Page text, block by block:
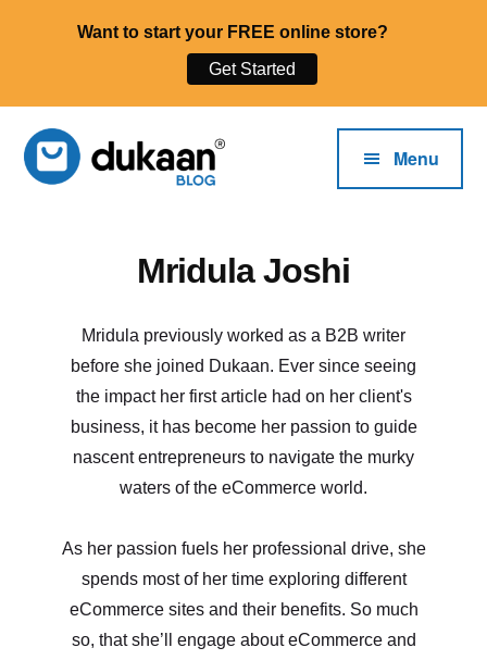
main
Additional
menu
Dukaan®
Business.
Menu
Mridula Joshi
Mridula previously worked as a B2B writer
before she joined Dukaan. Ever since seeing
the impact her first article had on her client's
business, it has become her passion to guide
nascent entrepreneurs to navigate the murky
waters of the eCommerce world.
As her passion fuels her professional drive, she
spends most of her time exploring different
eCommerce sites and their benefits. So much
so, that she’ll engage about eCommerce and
Want to start your FREE online store?
Get Started